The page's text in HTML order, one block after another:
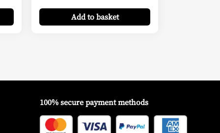
Addto basket
100% secure payment methods